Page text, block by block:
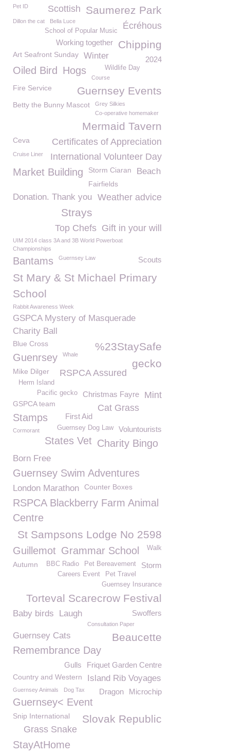
Saumerez Park
Scottish
Pet ID
Dillon the cat Bella Luce Écréhous
School of Popular Music
Chipping
Working together
Art Seafront Sunday Winter 2024
Oiled Bird Wildlife Day
Hogs
Course
Guernsey Events
Fire Service
Betty the Bunny Mascot
Grey Silkies
Co-operative homemaker
Mermaid Tavern
Certificates of Appreciation
Ceva
International Volunteer Day
Cruise Liner
Market Building Storm Ciaran Beach
Fairfields
Weather advice
Donation. Thank you
Strays
Gift in your will
Top Chefs
UIM 2014 class 3A and 3B World Powerboat
Championships
Scouts
Bantams Guernsey Law
St Mary & St Michael Primary
School
Rabbit Awareness Week
GSPCA Mystery of Masquerade
Charity Ball
Blue Cross %23StaySafe
Guenrsey Whale
gecko
RSPCA Assured
Mike Dilger
Herm Island
Mint
Christmas Fayre
Pacific gecko
GSPCA team Cat Grass
Stamps
First Aid
Voluntourists
Guernsey Dog Law
Cormorant
States Vet Charity Bingo
Born Free
Guernsey Swim Adventures
London Marathon Counter Boxes
RSPCA Blackberry Farm Animal
Centre
St Sampsons Lodge No 2598
Walk
Guillemot Grammar School
Autumn Storm
Pet Bereavement
BBC Radio
Pet Travel
Careers Event
Guernsey Insurance
Torteval Scarecrow Festival
Baby birds Swoffers
Laugh
Consultation Paper
Guernsey Cats Beaucette
Remembrance Day
Friquet Garden Centre
Gulls
Country and Western Island Rib Voyages
Microchip
Guernsey Animals Dragon
Dog Tax
Guernsey< Event
Slovak Republic
Snip International
Grass Snake
StayAtHome